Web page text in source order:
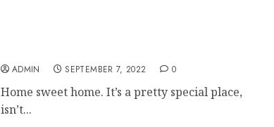
ADMIN SEPTEMBER 7, 2022 0
Home sweet home. It’s a pretty special place,
isn’t...